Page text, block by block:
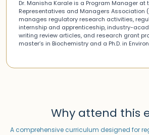
Dr. Manisha Karale is a Program Manager at
Representatives and Managers Association
manages regulatory research activities,
internship and apprenticeship, industry-
writing review articles, and research grant
master’s in Biochemistry and a Ph.D. in
Why attend this
A comprehensive curriculum designed for